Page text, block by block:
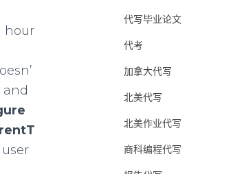
hour
and
代写毕业论文
代考
加拿大代写
北美代写
北美作业代写
商科编程代写